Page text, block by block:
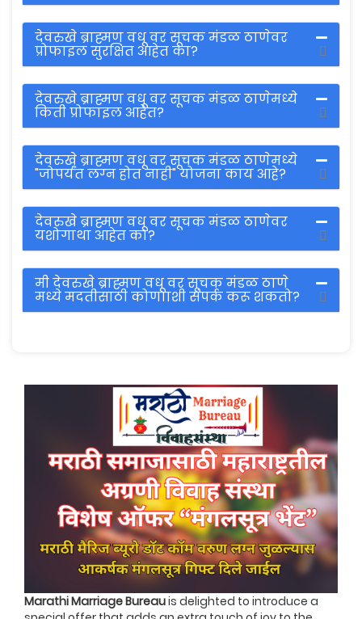
देवरुखे ब्राह्मण वधू वर सूचक मंडळ ठाणेवर
प्रोफाइल सुरक्षित आहेत का?
देवरुखे ब्राह्मण वधू वर सूचक मंडळ ठाणेमध्ये
किती प्रोफाइल आहेत?
देवरुखे ब्राह्मण वधू वर सूचक मंडळ ठाणेमध्ये
"जोपर्यंत लग्न होत नाही" योजना काय आहे?
देवरुखे ब्राह्मण वधू वर सूचक मंडळ ठाणेवर
यशोगाथा आहेत का?
मी देवरुखे ब्राह्मण वधू वर सूचक मंडळ ठाणे
मध्ये मदतीसाठी कोणााशी संपर्क करू शकतो?
Marathi Marriage Bureauis delighted to introduce a